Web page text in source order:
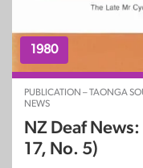
1980
PUBLICATION – TAONGA
NEWS
NZ Deaf
17, No. 5)